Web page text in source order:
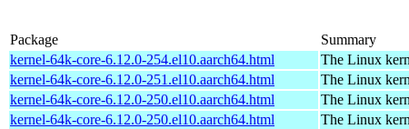
Package Summary
kernel-64k-core-6.12.0-254.el10.aarch64.html
The Linux
kernel-64k-core-6.12.0-251.el10.aarch64.html
The Linux
kernel-64k-core-6.12.0-250.el10.aarch64.html
The Linux
kernel-64k-core-6.12.0-250.el10.aarch64.html
The Linux